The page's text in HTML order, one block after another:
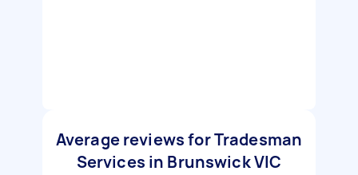
Average reviews for Tradesman
Services in Brunswick VIC